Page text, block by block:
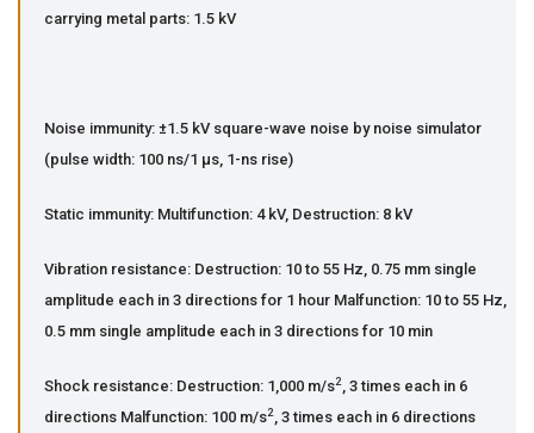
carrying metal parts: 1.5 kV
Noise immunity: ±1.5 kV square-wave noise by noise simulator
(pulse width: 100 ns/1 µs, 1-ns rise)
Static immunity: Multifunction: 4 kV, Destruction: 8 kV
Vibration resistance: Destruction: 10 to 55 Hz, 0.75 mm single
amplitude each in 3 directions for 1 hour Malfunction: 10 to 55 Hz,
0.5 mm single amplitude each in 3 directions for 10 min
Shock resistance: Destruction: 1,000 m/s2
, 3 times each in 6
directions Malfunction: 100 m/s2 , 3 times each in 6 directions